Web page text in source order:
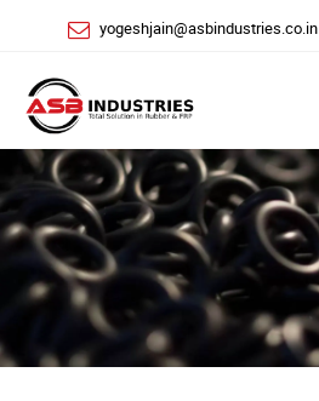
yogeshjain@asbindustries.co.in